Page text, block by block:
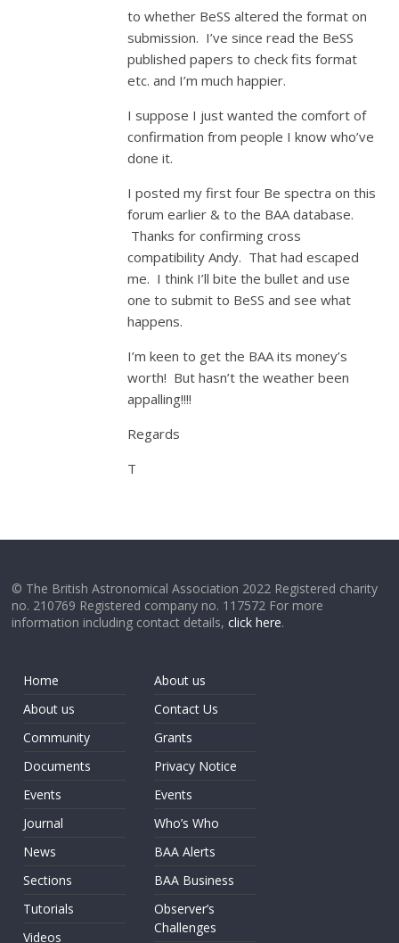
to whether BeSS altered the format on
submission. I’ve since read the BeSS
published papers to check fits format
etc. and I’m much happier.
I suppose I just wanted the comfort of
confirmation from people I know who’ve
done it.
I posted my first four Be spectra on this
forum earlier & to the BAA database.
Thanks for confirming cross
compatibility Andy. That had escaped
me. I think I’ll bite the bullet and use
one to submit to BeSS and see what
happens.
I’m keen to get the BAA its money’s
worth! But hasn’t the weather been
appalling!!!!
Regards
T
© The British Astronomical Association 2022 Registered charity
no. 210769 Registered company no. 117572 For more
information including contact details,click here.
Home
About us
Community
Documents
Events
Journal
News
Sections
Tutorials
Videos
About us
Contact Us
Grants
Privacy Notice
Events
Who’s Who
BAA Alerts
BAA Business
Observer’s
Challenges